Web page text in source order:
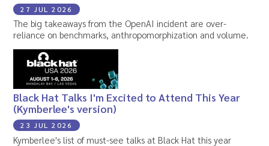
27 JUL 2026
The big takeaways from the OpenAI incident are over-
reliance on benchmarks, anthropomorphization and volume.
Black Hat Talks I'm Excited to Attend This Year
(Kymberlee's version)
23 JUL 2026
Kymberlee's list of must-see talks at Black Hat this year